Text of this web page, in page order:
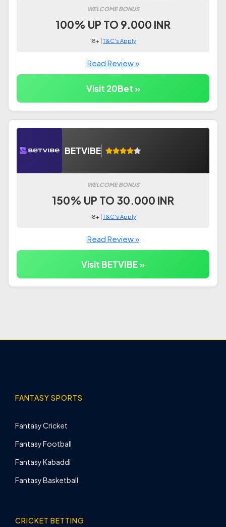
WELCOME BONUS
100% UP TO 9.000 INR
18+ |T&C's Apply
Read Review »
Visit 20Bet »
BETVIBE
WELCOME BONUS
150% UP TO 30.000 INR
18+ |T&C's Apply
Read Review »
Visit BETVIBE »
FANTASY SPORTS
Fantasy Cricket
Fantasy Football
Fantasy Kabaddi
Fantasy Basketball
CRICKET BETTING